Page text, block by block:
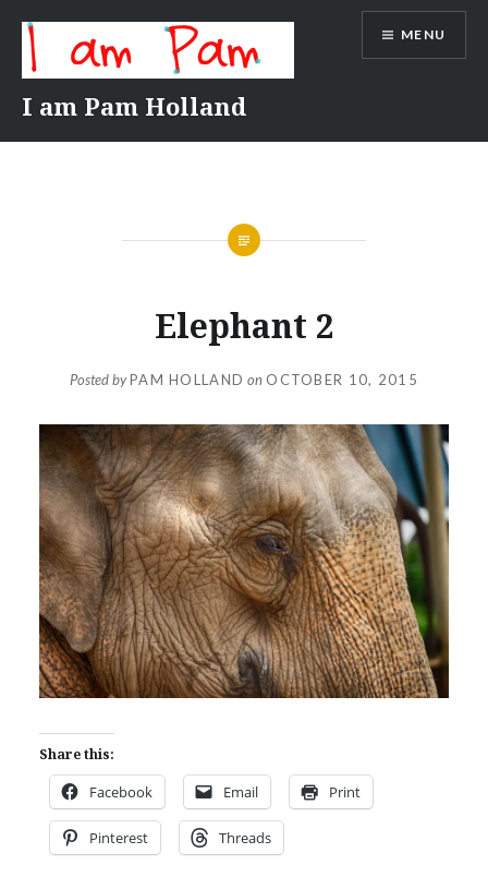
content
I am Pam Holland
MENU
Elephant 2
Posted byPAM HOLLAND on OCTOBER 10, 2015
Share this:
Facebook Email Print
Pinterest Threads